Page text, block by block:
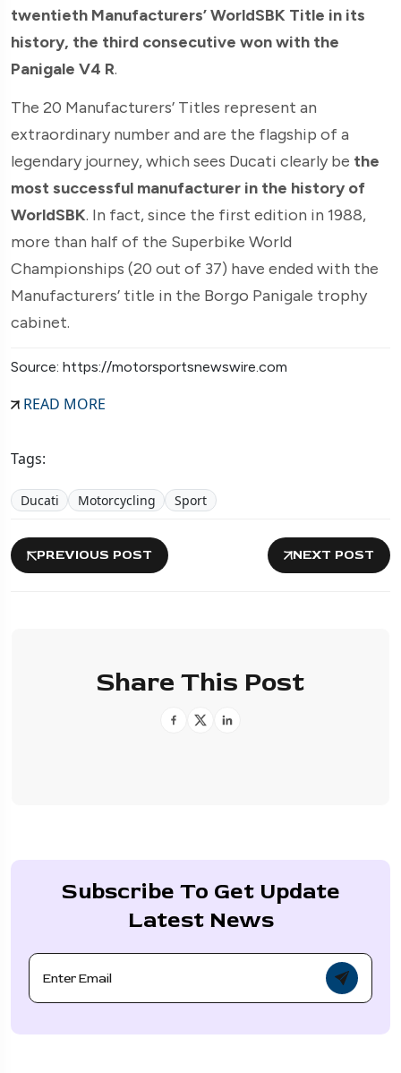
twentieth Manufacturers’ WorldSBK Title in its
history, the third consecutive won with the
Panigale V4 R.
The 20 Manufacturers’ Titles represent an
extraordinary number and are the flagship of a
legendary journey, which sees Ducati clearly be the
most successful manufacturer in the history of
WorldSBK. In fact, since the first edition in 1988,
more than half of the Superbike World
Championships (20 out of 37) have ended with the
Manufacturers’ title in the Borgo Panigale trophy
cabinet.
Source: https://motorsportsnewswire.com
READ MORE
Tags:
Ducati Motorcycling Sport
PREVIOUS POST NEXT POST
Share This Post
Subscribe To Get Update
Latest News